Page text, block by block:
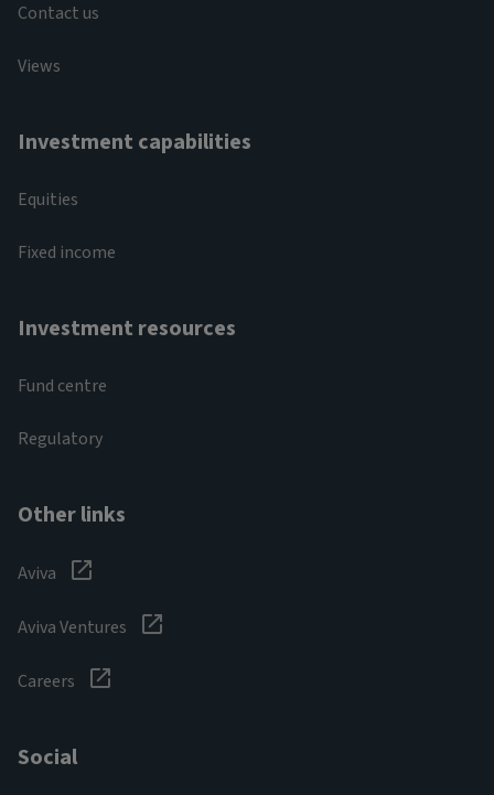
Contact us
Views
Investment capabilities
Equities
Fixed income
Investment resources
Fund centre
Regulatory
Other links
Aviva
Aviva Ventures
Careers
Social